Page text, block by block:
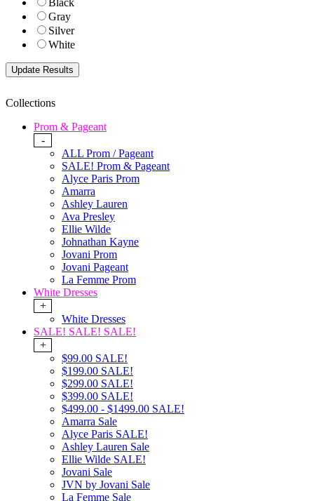
Black
Gray
Silver
White
Collections
Prom & Pageant
-
ALL Prom / Pageant
SALE! Prom & Pageant
Alyce Paris Prom
Amarra
Ashley Lauren
Ava Presley
Ellie Wilde
Johnathan Kayne
Jovani Prom
Jovani Pageant
La Femme Prom
White Dresses
+
White Dresses
SALE! SALE! SALE!
+
$99.00 SALE!
$199.00 SALE!
$299.00 SALE!
$399.00 SALE!
$499.00 - $1499.00 SALE!
Amarra Sale
Alyce Paris SALE!
Ashley Lauren Sale
Ellie Wilde SALE!
Jovani Sale
JVN by Jovani Sale
La Femme Sale